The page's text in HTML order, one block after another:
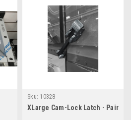
Sku: 10328
XLarge Cam-Lock Latch - Pair